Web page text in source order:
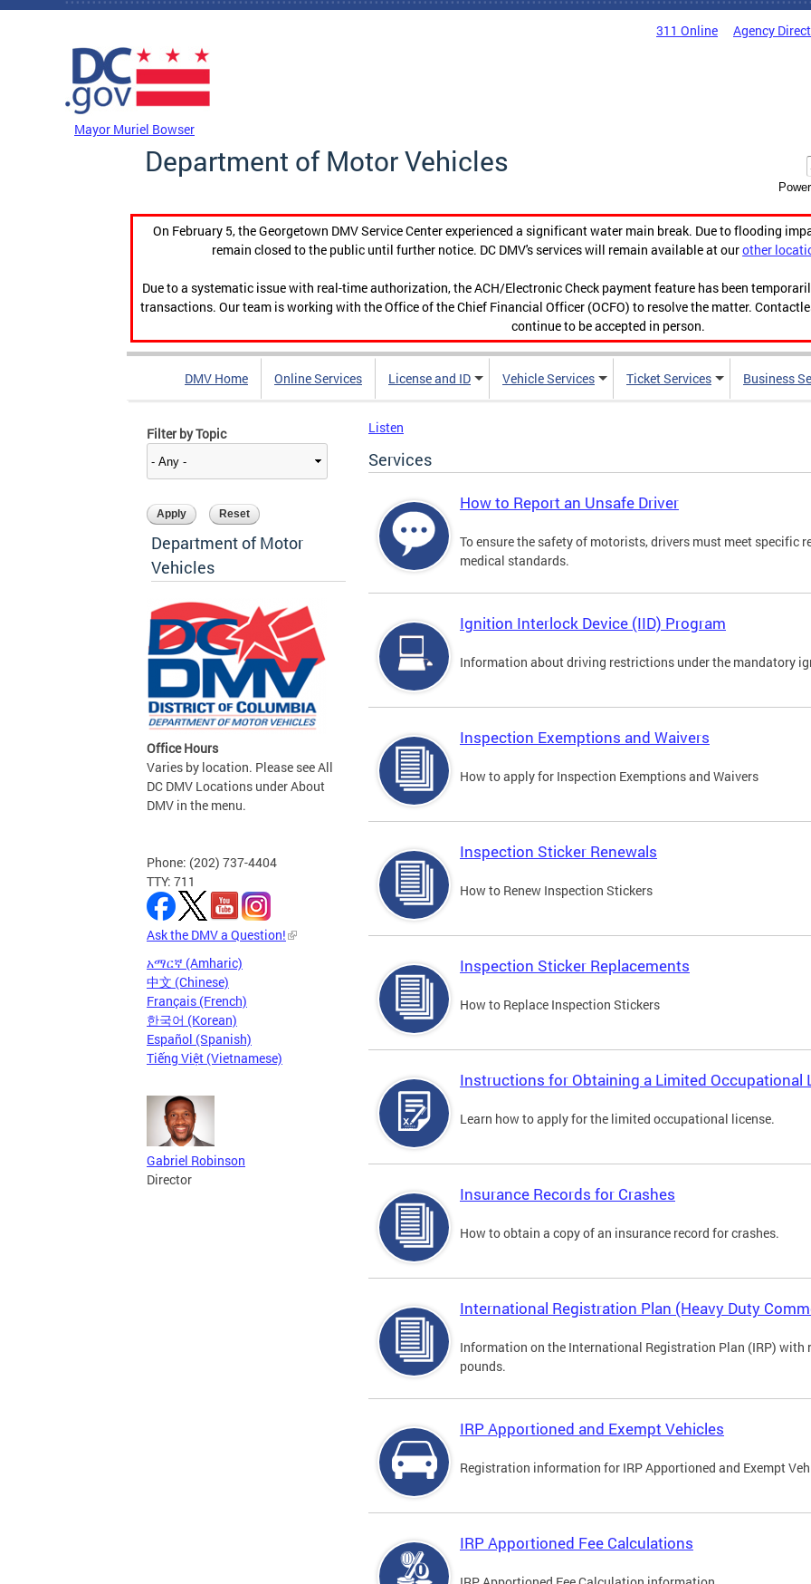
Skip to main content
311 Online Agency
Mayor Muriel Bowser
Department of Motor Vehicles
On February 5, the Georgetown DMV Service Center experienced a significant water main break. Due to flooding
remain closed to the public until further notice. DC DMV's services will remain available at ourother
Due to a systematic issue with real-time authorization, the ACH/Electronic Check payment feature has been
transactions. Our team is working with the Office of the Chief Financial Officer (OCFO) to resolve the matter.
continue to be accepted in person.
DMV Home Online Services License and ID Vehicle Services Ticket Services Business
Filter by Topic
Department of Motor
Vehicles
Office Hours
Varies by location. Please see All
DC DMV Locations under About
DMV in the menu.
Phone: (202) 737-4404
TTY: 711
Ask the DMV a Question!
አማርኛ (Amharic)
中文 (Chinese)
Français (French)
한국어 (Korean)
Español (Spanish)
Tiếng Việt (Vietnamese)
Gabriel Robinson
Director
Listen
Services
How to Report an Unsafe Driver
To ensure the safety of motorists, drivers must meet specific
medical standards.
Ignition Interlock Device (IID) Program
Information about driving restrictions under the mandatory
Inspection Exemptions and Waivers
How to apply for Inspection Exemptions and Waivers
Inspection Sticker Renewals
How to Renew Inspection Stickers
Inspection Sticker Replacements
How to Replace Inspection Stickers
Instructions for Obtaining a Limited Occupational
Learn how to apply for the limited occupational license.
Insurance Records for Crashes
How to obtain a copy of an insurance record for crashes.
International Registration Plan (Heavy Duty
Information on the International Registration Plan (IRP) with
pounds.
IRP Apportioned and Exempt Vehicles
Registration information for IRP Apportioned and Exempt
IRP Apportioned Fee Calculations